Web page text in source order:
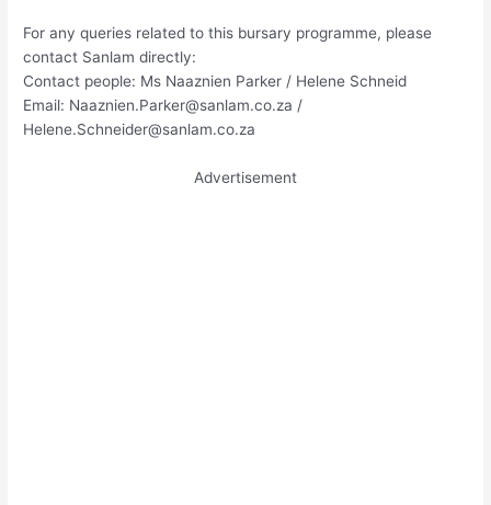
For any queries related to this bursary programme, please
contact Sanlam directly:
Contact people: Ms Naaznien Parker / Helene Schneid
Email: Naaznien.Parker@sanlam.co.za /
Helene.Schneider@sanlam.co.za
Advertisement